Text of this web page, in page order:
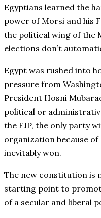
Egyptians learned the
power of Morsi and his
the political wing of the
elections don’t
Egypt was rushed into
pressure from
President Hosni
political or
the FJP, the only party
organization because
inevitably won.
The new constitution is
starting point to
of a secular and liberal